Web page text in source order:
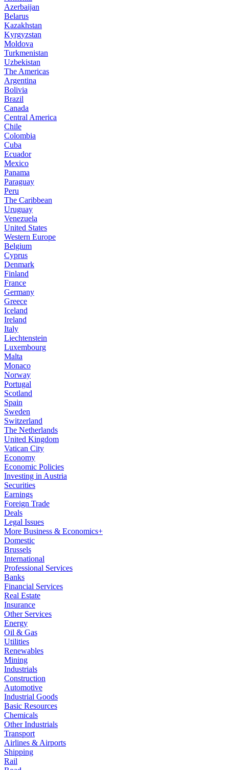
Azerbaijan
Belarus
Kazakhstan
Kyrgyzstan
Moldova
Turkmenistan
Uzbekistan
The Americas
Argentina
Bolivia
Brazil
Canada
Central America
Chile
Colombia
Cuba
Ecuador
Mexico
Panama
Paraguay
Peru
The Caribbean
Uruguay
Venezuela
United States
Western Europe
Belgium
Cyprus
Denmark
Finland
France
Germany
Greece
Iceland
Ireland
Italy
Liechtenstein
Luxembourg
Malta
Monaco
Norway
Portugal
Scotland
Spain
Sweden
Switzerland
The Netherlands
United Kingdom
Vatican City
Economy
Economic Policies
Investing in Austria
Securities
Earnings
Foreign Trade
Deals
Legal Issues
More Business & Economics+
Domestic
Brussels
International
Professional Services
Banks
Financial Services
Real Estate
Insurance
Other Services
Energy
Oil & Gas
Utilities
Renewables
Mining
Industrials
Construction
Automotive
Industrial Goods
Basic Resources
Chemicals
Other Industrials
Transport
Airlines & Airports
Shipping
Rail